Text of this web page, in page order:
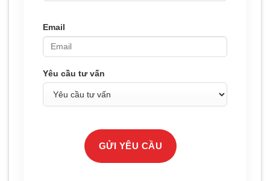
Email
Yêu cầu tư vấn
GỬI YÊU CẦU